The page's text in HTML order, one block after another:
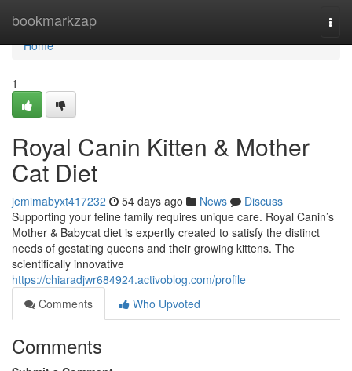
bookmarkzap
Home
Home
1
Royal Canin Kitten & Mother
Cat Diet
jemimabyxt417232 54 days ago News
Discuss
Supporting your feline family requires unique care. Royal Canin’s
Mother & Babycat diet is expertly created to satisfy the distinct
needs of gestating queens and their growing kittens. The
scientifically innovative
https://chiaradjwr684924.activoblog.com/profile
Comments
Who Upvoted
Comments